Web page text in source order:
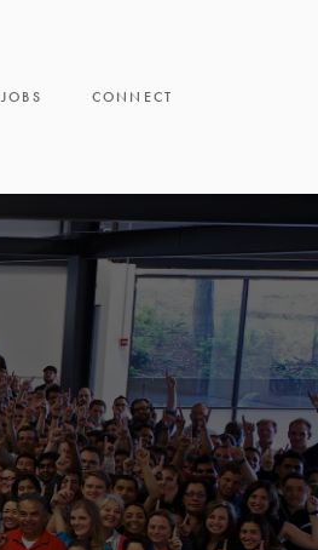
JOBS CONNECT